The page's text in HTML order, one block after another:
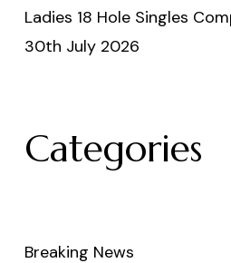
Ladies 18 Hole Singles
30th July 2026
Categories
Breaking News